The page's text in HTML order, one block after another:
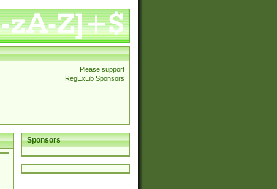
Please support
RegExLib Sponsors
Sponsors